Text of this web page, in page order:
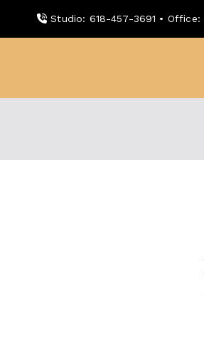
Studio: 618-457-3691 •